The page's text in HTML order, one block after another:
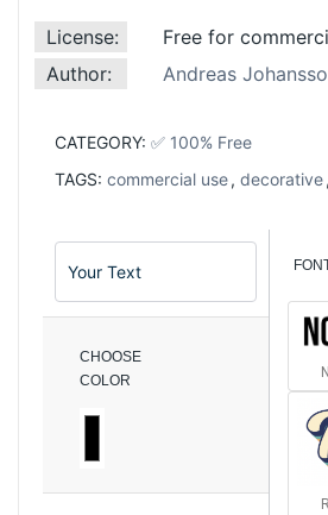
License:
Free for
Author:
Andreas
CATEGORY: ✅ 100% Free
TAGS: commercial use, decorative,
CHOOSE
COLOR